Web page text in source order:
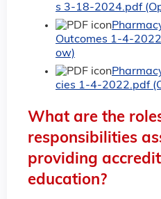
s 3-18-2024.pdf
Outcomes 1-4-
ow)
cies 1-4-2022.pdf
What are the
responsibilities
providing
education?